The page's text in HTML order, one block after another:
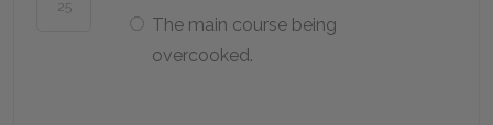
25
The main course being
overcooked.